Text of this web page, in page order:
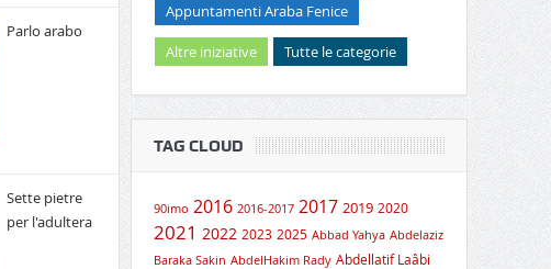
Parlo arabo
Sette pietre
per l'adultera
Appuntamenti Araba Fenice
Altre iniziative Tutte le categorie
TAG CLOUD
90imo 2016 2016-2017 2017 2019 2020
2021 2022 2023 2025 Abbad Yahya Abdelaziz
Baraka Sakin AbdelHakim Rady Abdellatif Laâbi